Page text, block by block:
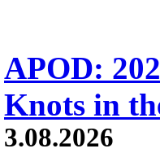
APOD:
Knots in
3.08.2026